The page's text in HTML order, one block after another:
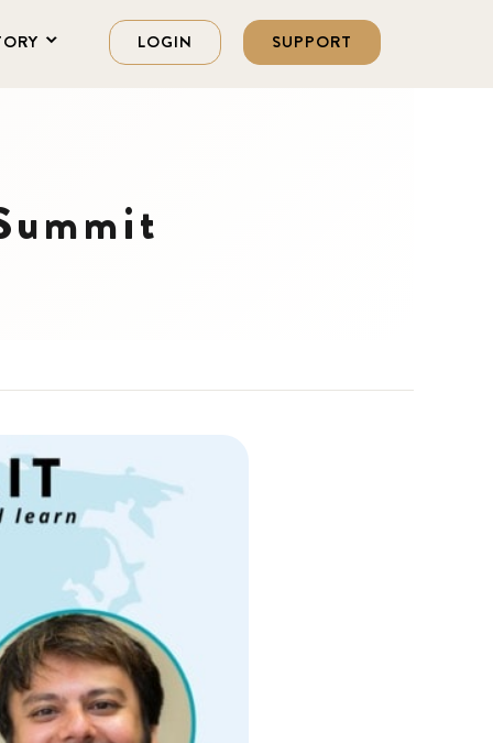
LOGIN SUPPORT